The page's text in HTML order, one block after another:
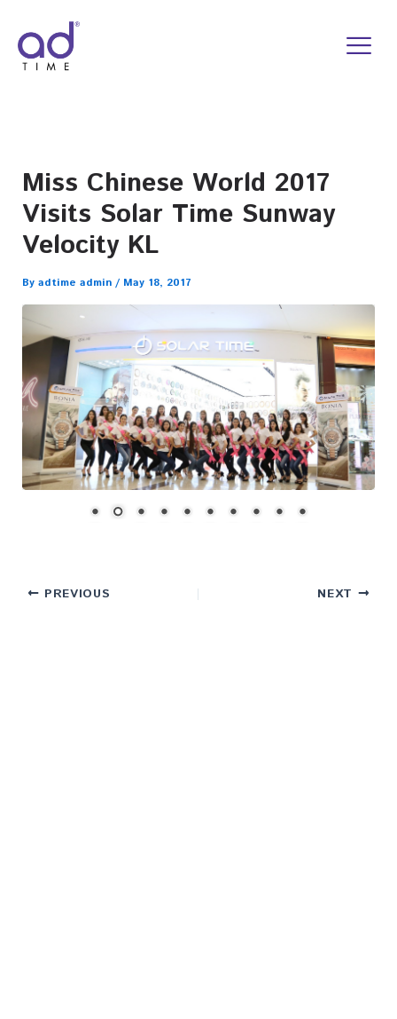
content
Miss Chinese World 2017
Visits Solar Time Sunway
Velocity KL
By adtime admin / May 18, 2017
PREVIOUS NEXT